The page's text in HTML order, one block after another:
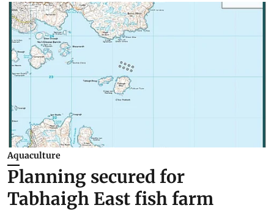
Aquaculture
Planning secured for
Tabhaigh East fish farm